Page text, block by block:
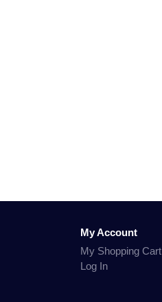
My Account
My Shopping Cart
Log In